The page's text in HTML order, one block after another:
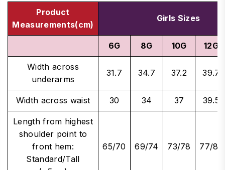
Product
Measurements(cm)
Girls Sizes
6G 8G 10G 12G
Width across
underarms
31.7 34.7 37.2 39.7
Width across waist 30 34 37 39.5
Length from highest
shoulder point to
front hem:
Standard/Tall
65/70 69/74 73/78 77/82